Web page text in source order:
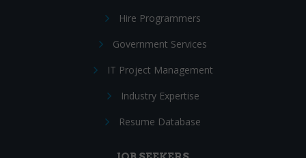
Hire Programmers
Government Services
IT Project Management
Industry Expertise
Resume Database